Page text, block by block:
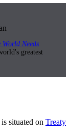
World Needs
greatest
situated on Treaty